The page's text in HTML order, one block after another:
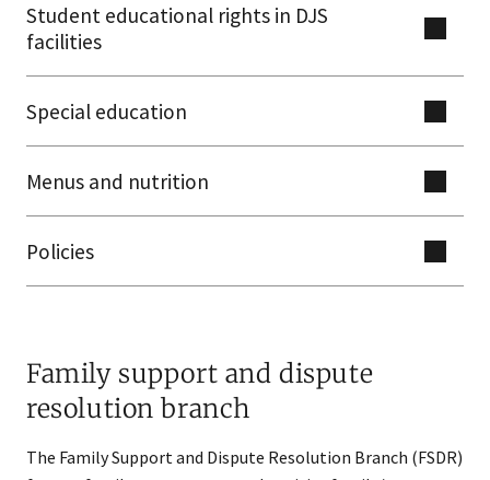
Student educational rights in DJS
facilities
Special education
Menus and nutrition
Policies
Family support and dispute
resolution branch
The Family Support and Dispute Resolution Branch (FSDR)